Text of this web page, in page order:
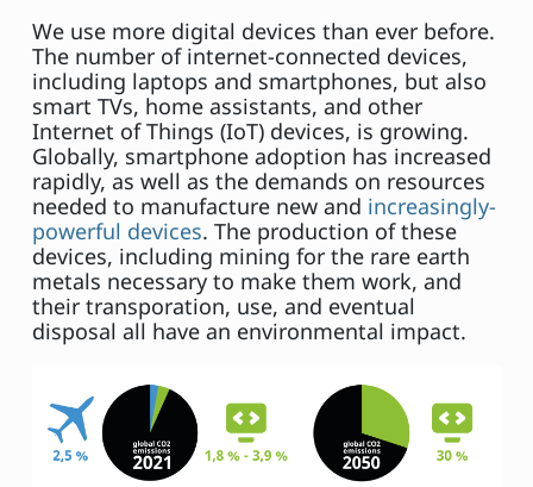
We use more digital devices than ever before.
The number of internet-connected devices,
including laptops and smartphones, but also
smart TVs, home assistants, and other
Internet of Things (IoT) devices, is growing.
Globally, smartphone adoption has increased
rapidly, as well as the demands on resources
needed to manufacture new and increasingly-
powerful devices. The production of these
devices, including mining for the rare earth
metals necessary to make them work, and
their transporation, use, and eventual
disposal all have an environmental impact.